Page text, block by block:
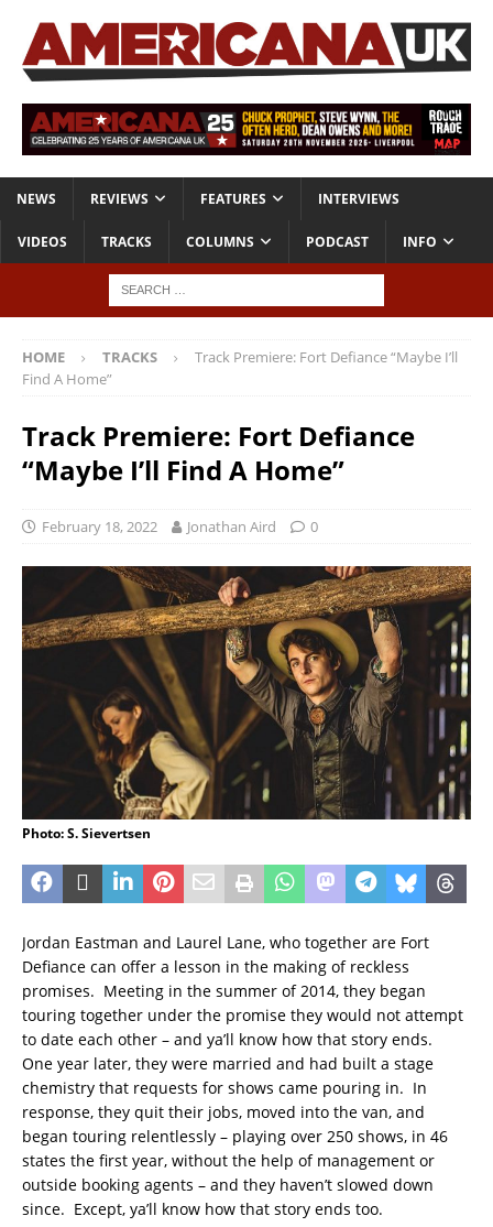
NEWS REVIEWS FEATURES INTERVIEWS
VIDEOS TRACKS COLUMNS PODCAST INFO
HOME TRACKS
Track Premiere: Fort Defiance “Maybe I’ll
Find A Home”
Track Premiere: Fort Defiance
“Maybe I’ll Find A Home”
February 18, 2022 Jonathan Aird 0
Photo: S. Sievertsen
Jordan Eastman and Laurel Lane, who together are Fort
Defiance can offer a lesson in the making of reckless
promises. Meeting in the summer of 2014, they began
touring together under the promise they would not attempt
to date each other – and ya’ll know how that story ends.
One year later, they were married and had built a stage
chemistry that requests for shows came pouring in. In
response, they quit their jobs, moved into the van, and
began touring relentlessly – playing over 250 shows, in 46
states the first year, without the help of management or
outside booking agents – and they haven’t slowed down
since. Except, ya’ll know how that story ends too.